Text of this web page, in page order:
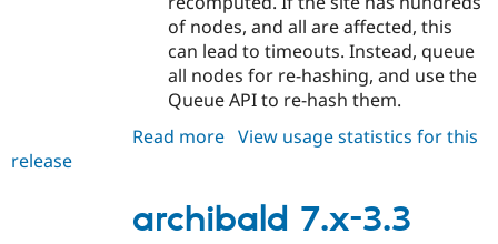
of nodes, and all are affected, this
can lead to timeouts. Instead, queue
all nodes for re-hashing, and use the
Queue API to re-hash them.
Read more about
3.4
View usage statistics for this
release
archibald 7.x-3.3